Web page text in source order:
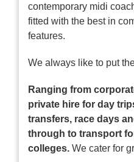
contemporary midi
fitted with the best in
features.
We always like to put
Ranging from
private hire for day
transfers, race days
through to transport
colleges. We cater for